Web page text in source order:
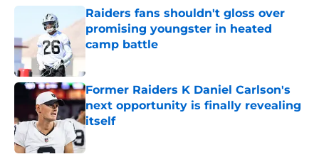
Raiders fans shouldn't gloss over
promising youngster in heated
camp battle
Published by on Invalid Date
Former Raiders K Daniel Carlson's
next opportunity is finally revealing
itself